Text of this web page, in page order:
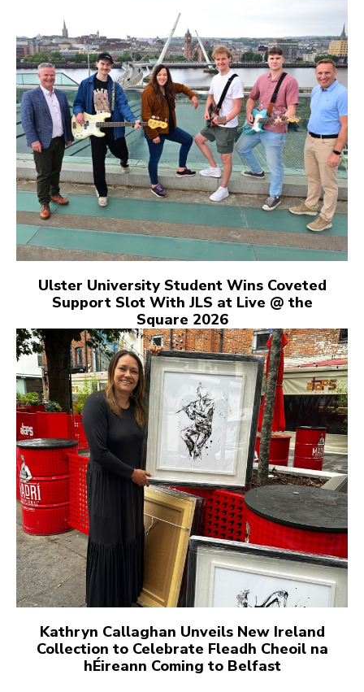
Ulster University Student Wins Coveted
Support Slot With JLS at Live @ the
Square 2026
Kathryn Callaghan Unveils New Ireland
Collection to Celebrate Fleadh Cheoil na
hÉireann Coming to Belfast